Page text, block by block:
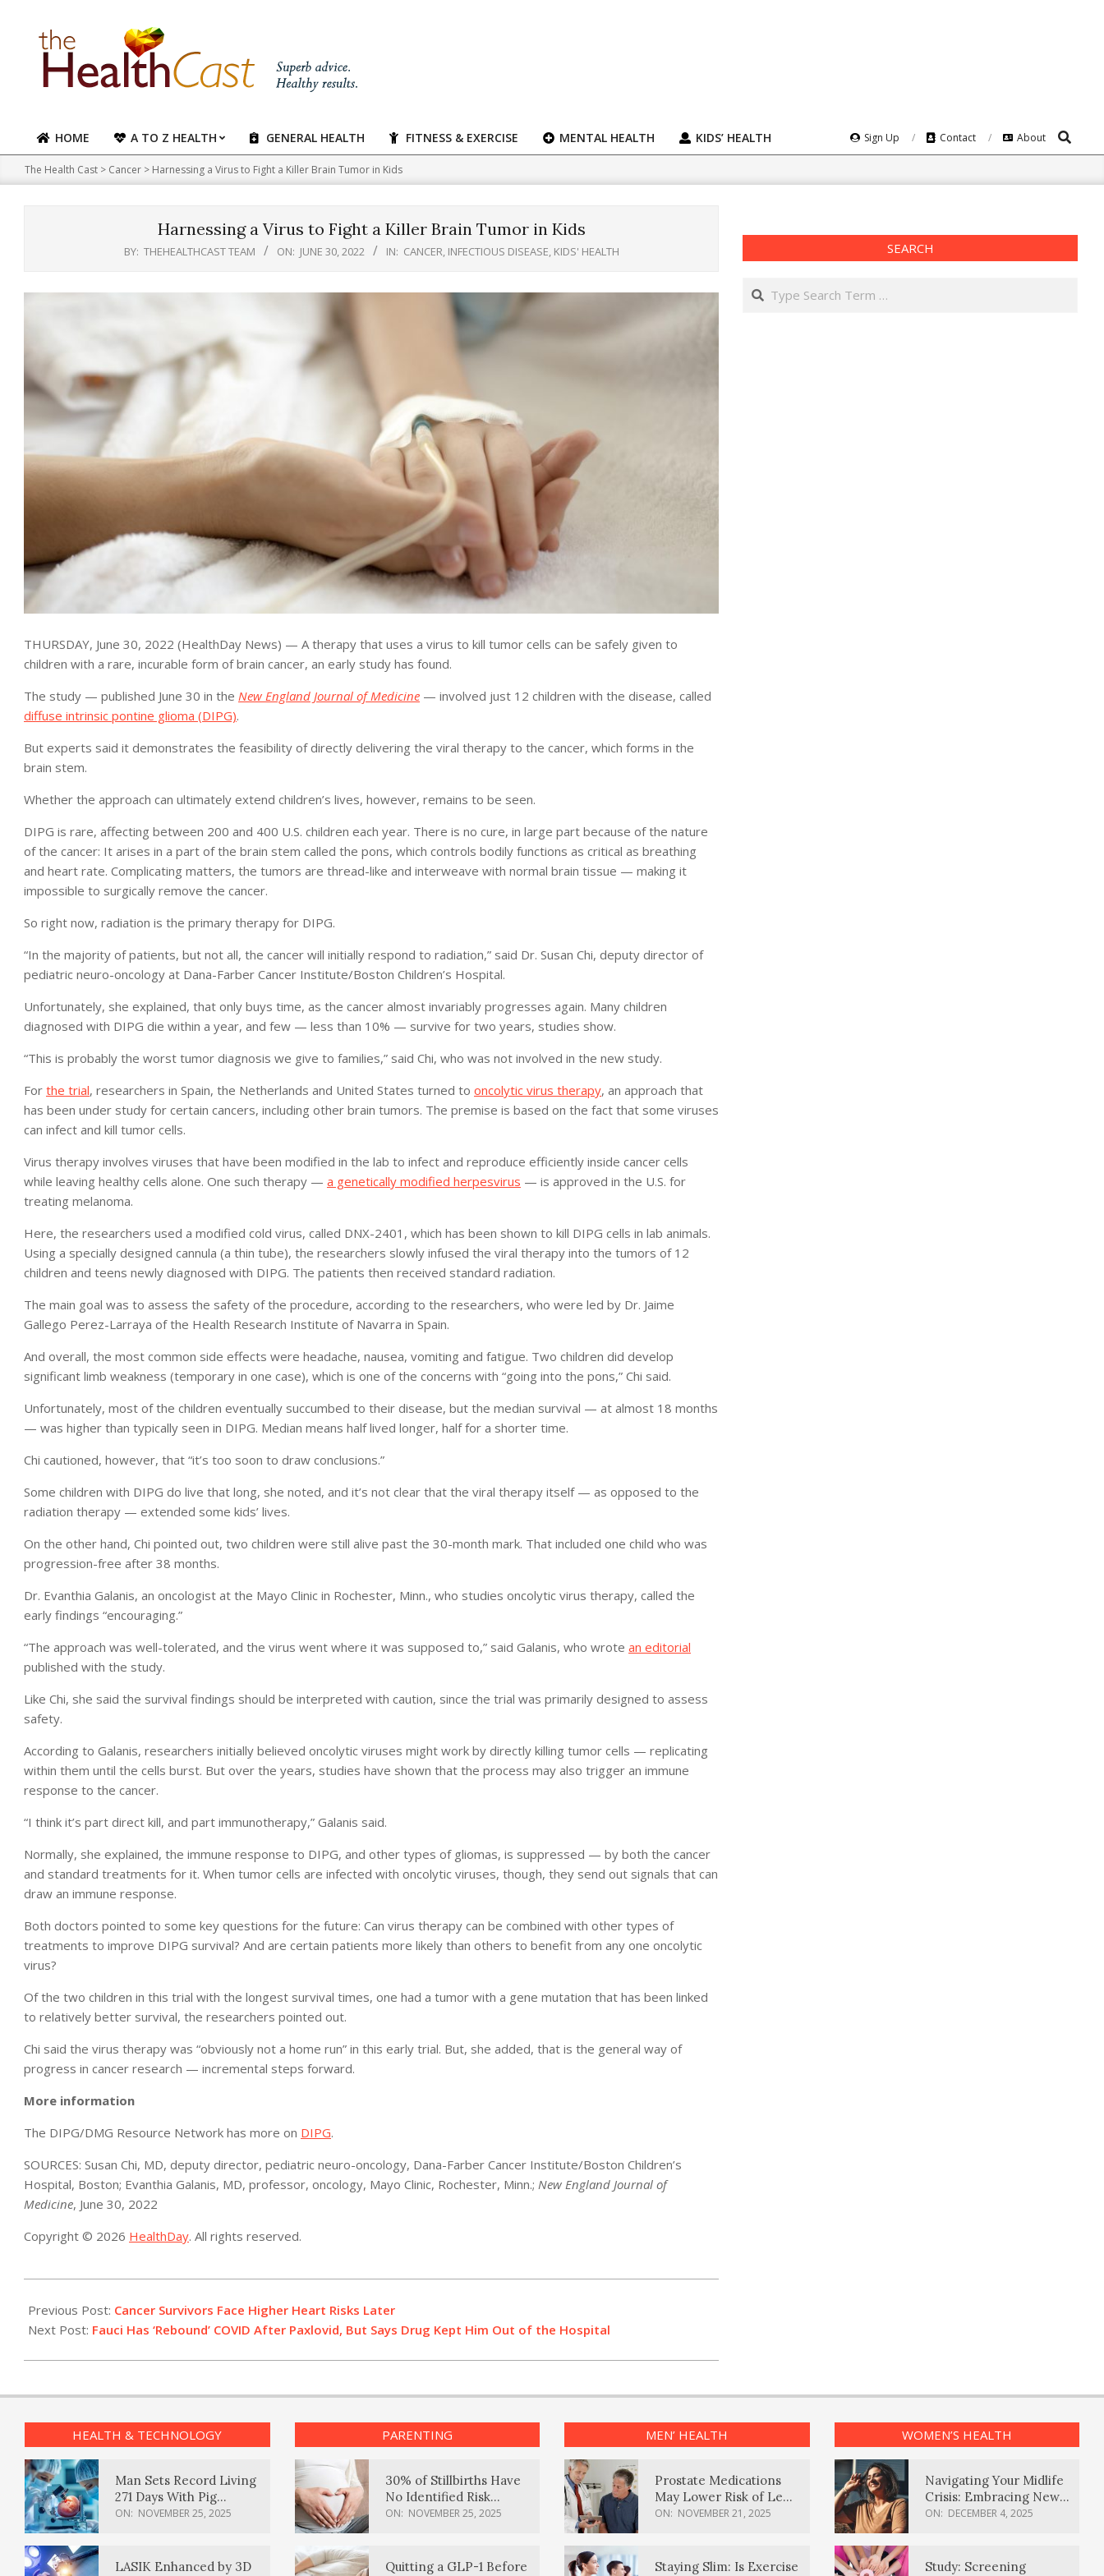
content
Primary
Navigation
Menu
HOME A TO Z HEALTH GENERAL HEALTH FITNESS & EXERCISE MENTAL HEALTH KIDS’ HEALTH Sign Up Contact About Search
The Health Cast > Cancer > Harnessing a Virus to Fight a Killer Brain Tumor in Kids
Harnessing a Virus to Fight a Killer Brain Tumor in Kids
BY: THEHEALTHCAST TEAM ON: JUNE 30, 2022 IN: CANCER, INFECTIOUS DISEASE, KIDS' HEALTH
THURSDAY, June 30, 2022 (HealthDay News) — A therapy that uses a virus to kill tumor cells can be safely given to
children with a rare, incurable form of brain cancer, an early study has found.
The study — published June 30 in the New England Journal of Medicine — involved just 12 children with the disease, called
diffuse intrinsic pontine glioma (DIPG).
But experts said it demonstrates the feasibility of directly delivering the viral therapy to the cancer, which forms in the
brain stem.
Whether the approach can ultimately extend children’s lives, however, remains to be seen.
DIPG is rare, affecting between 200 and 400 U.S. children each year. There is no cure, in large part because of the nature
of the cancer: It arises in a part of the brain stem called the pons, which controls bodily functions as critical as breathing
and heart rate. Complicating matters, the tumors are thread-like and interweave with normal brain tissue — making it
impossible to surgically remove the cancer.
So right now, radiation is the primary therapy for DIPG.
“In the majority of patients, but not all, the cancer will initially respond to radiation,” said Dr. Susan Chi, deputy director of
pediatric neuro-oncology at Dana-Farber Cancer Institute/Boston Children’s Hospital.
Unfortunately, she explained, that only buys time, as the cancer almost invariably progresses again. Many children
diagnosed with DIPG die within a year, and few — less than 10% — survive for two years, studies show.
“This is probably the worst tumor diagnosis we give to families,” said Chi, who was not involved in the new study.
For the trial, researchers in Spain, the Netherlands and United States turned to oncolytic virus therapy, an approach that
has been under study for certain cancers, including other brain tumors. The premise is based on the fact that some viruses
can infect and kill tumor cells.
Virus therapy involves viruses that have been modified in the lab to infect and reproduce efficiently inside cancer cells
while leaving healthy cells alone. One such therapy — a genetically modified herpesvirus — is approved in the U.S. for
treating melanoma.
Here, the researchers used a modified cold virus, called DNX-2401, which has been shown to kill DIPG cells in lab animals.
Using a specially designed cannula (a thin tube), the researchers slowly infused the viral therapy into the tumors of 12
children and teens newly diagnosed with DIPG. The patients then received standard radiation.
The main goal was to assess the safety of the procedure, according to the researchers, who were led by Dr. Jaime
Gallego Perez-Larraya of the Health Research Institute of Navarra in Spain.
And overall, the most common side effects were headache, nausea, vomiting and fatigue. Two children did develop
significant limb weakness (temporary in one case), which is one of the concerns with “going into the pons,” Chi said.
Unfortunately, most of the children eventually succumbed to their disease, but the median survival — at almost 18 months
— was higher than typically seen in DIPG. Median means half lived longer, half for a shorter time.
Chi cautioned, however, that “it’s too soon to draw conclusions.”
Some children with DIPG do live that long, she noted, and it’s not clear that the viral therapy itself — as opposed to the
radiation therapy — extended some kids’ lives.
On the other hand, Chi pointed out, two children were still alive past the 30-month mark. That included one child who was
progression-free after 38 months.
Dr. Evanthia Galanis, an oncologist at the Mayo Clinic in Rochester, Minn., who studies oncolytic virus therapy, called the
early findings “encouraging.”
“The approach was well-tolerated, and the virus went where it was supposed to,” said Galanis, who wrote an editorial
published with the study.
Like Chi, she said the survival findings should be interpreted with caution, since the trial was primarily designed to assess
safety.
According to Galanis, researchers initially believed oncolytic viruses might work by directly killing tumor cells — replicating
within them until the cells burst. But over the years, studies have shown that the process may also trigger an immune
response to the cancer.
“I think it’s part direct kill, and part immunotherapy,” Galanis said.
Normally, she explained, the immune response to DIPG, and other types of gliomas, is suppressed — by both the cancer
and standard treatments for it. When tumor cells are infected with oncolytic viruses, though, they send out signals that can
draw an immune response.
Both doctors pointed to some key questions for the future: Can virus therapy can be combined with other types of
treatments to improve DIPG survival? And are certain patients more likely than others to benefit from any one oncolytic
virus?
Of the two children in this trial with the longest survival times, one had a tumor with a gene mutation that has been linked
to relatively better survival, the researchers pointed out.
Chi said the virus therapy was “obviously not a home run” in this early trial. But, she added, that is the general way of
progress in cancer research — incremental steps forward.
More information
The DIPG/DMG Resource Network has more on DIPG.
SOURCES: Susan Chi, MD, deputy director, pediatric neuro-oncology, Dana-Farber Cancer Institute/Boston Children’s
Hospital, Boston; Evanthia Galanis, MD, professor, oncology, Mayo Clinic, Rochester, Minn.; New England Journal of
Medicine, June 30, 2022
Copyright © 2026 HealthDay. All rights reserved.
06-
30
Previous Post: Cancer Survivors Face Higher Heart Risks Later
Next Post: Fauci Has ‘Rebound’ COVID After Paxlovid, But Says Drug Kept Him Out of the Hospital
SEARCH
Search
HEALTH & TECHNOLOGY
Man Sets Record Living
271 Days With Pig
Kidney Transplant
ON: NOVEMBER 25, 2025
LASIK Enhanced by 3D
PARENTING
30% of Stillbirths Have
No Identified Risk
Factors, Study Finds
ON: NOVEMBER 25, 2025
Quitting a GLP-1 Before
MEN’ HEALTH
Prostate Medications
May Lower Risk of Lewy
Body Dementia
ON: NOVEMBER 21, 2025
Staying Slim: Is Exercise
WOMEN’S HEALTH
Navigating Your Midlife
Crisis: Embracing New
Possibilities
ON: DECEMBER 4, 2025
Study: Screening